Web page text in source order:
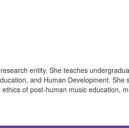
entity. She teaches
and Human Development. She
of post-human music education,